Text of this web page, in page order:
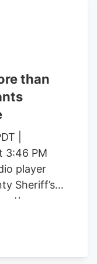
than
|
3:46 PM
player
Sheriff’s
than
the first